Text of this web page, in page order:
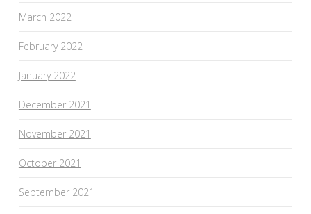
March 2022
February 2022
January 2022
December 2021
November 2021
October 2021
September 2021